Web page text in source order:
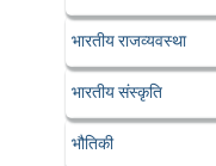
भारतीय राजव्यवस्था
भारतीय संस्कृति
भौतिकी